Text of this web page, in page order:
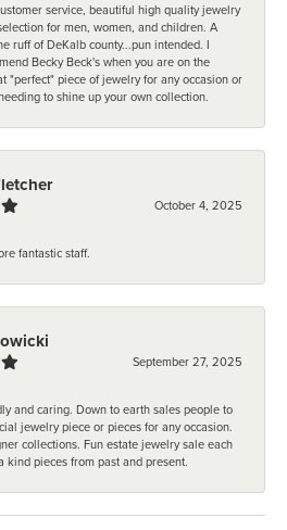
service, beautiful high quality jewelry
for men, women, and children. A
ruff of DeKalb county...pun intended. I
Becky Beck's when you are on the
"perfect" piece of jewelry for any occasion or
to shine up your own collection.
October 4, 2025
fantastic staff.
September 27, 2025
and caring. Down to earth sales people to
jewelry piece or pieces for any occasion.
collections. Fun estate jewelry sale each
kind pieces from past and present.